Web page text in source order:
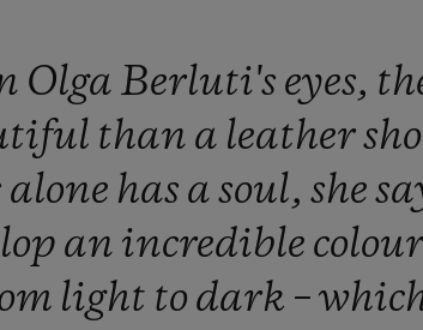
Olga Berluti's eyes,
than a leather
alone has asoul,she
an incredible colour
light to dark –